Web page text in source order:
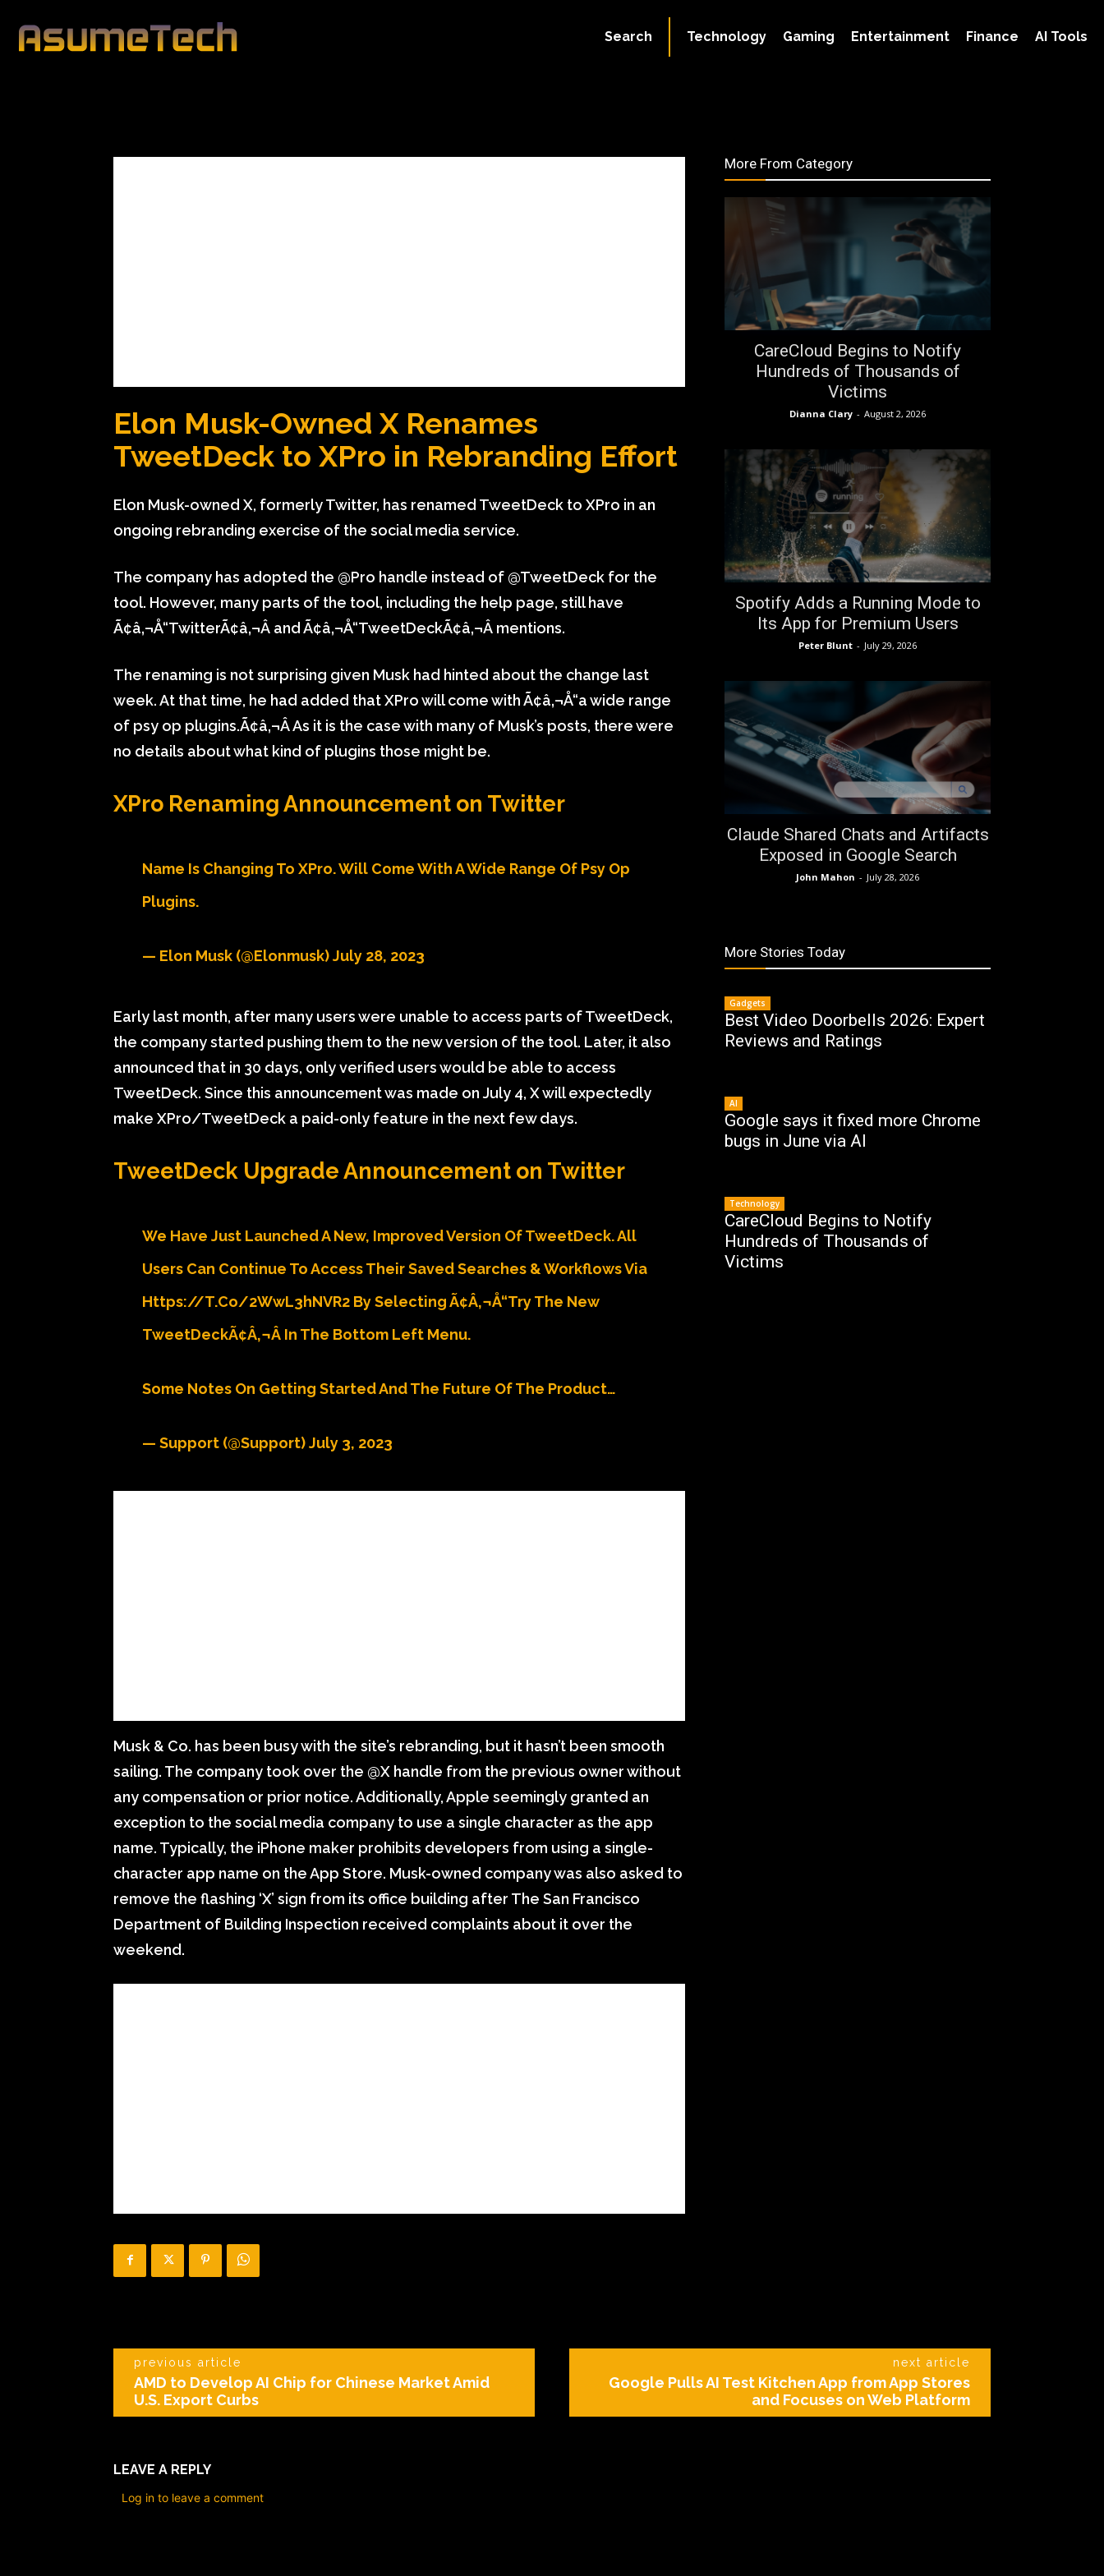
Technology Gaming Entertainment Finance AI Tools
Search
By Peter Blunt
Technology
Elon Musk-Owned X Renames
TweetDeck to XPro in Rebranding Effort
Elon Musk-owned X, formerly Twitter, has renamed TweetDeck to XPro in an
ongoing rebranding exercise of the social media service.
The company has adopted the @Pro handle instead of @TweetDeck for the
tool. However, many parts of the tool, including the help page, still have
Ã¢â‚¬Å“TwitterÃ¢â‚¬Â and Ã¢â‚¬Å“TweetDeckÃ¢â‚¬Â mentions.
The renaming is not surprising given Musk had hinted about the change last
week. At that time, he had added that XPro will come with Ã¢â‚¬Å“a wide range
of psy op plugins.Ã¢â‚¬Â As it is the case with many of Musk’s posts, there were
no details about what kind of plugins those might be.
XPro Renaming Announcement on Twitter
Name Is Changing To XPro. Will Come With A Wide Range Of Psy Op
Plugins.
— Elon Musk (@elonmusk)July 28, 2023
Early last month, after many users were unable to access parts of TweetDeck,
the company started pushing them to the new version of the tool. Later, it also
announced that in 30 days, only verified users would be able to access
TweetDeck. Since this announcement was made on July 4, X will expectedly
make XPro/TweetDeck a paid-only feature in the next few days.
TweetDeck Upgrade Announcement on Twitter
We Have Just Launched A New, Improved Version Of TweetDeck. All
Users Can Continue To Access Their Saved Searches & Workflows Via
Https://t.co/2WwL3hNVR2 By Selecting Ã¢â‚¬Å“Try The New
TweetDeckÃ¢â‚¬Â In The Bottom Left Menu.
Some Notes On Getting Started And The Future Of The Product…
— Support (@Support)July 3, 2023
Musk & Co. has been busy with the site’s rebranding, but it hasn’t been smooth
sailing. The company took over the @X handle from the previous owner without
any compensation or prior notice. Additionally, Apple seemingly granted an
exception to the social media company to use a single character as the app
name. Typically, the iPhone maker prohibits developers from using a single-
character app name on the App Store. Musk-owned company was also asked to
remove the flashing ‘X’ sign from its office building after The San Francisco
Department of Building Inspection received complaints about it over the
weekend.
More From Category
CareCloud Begins to Notify
Hundreds of Thousands of
Victims
Dianna Clary - August 2, 2026
Spotify Adds a Running Mode to
Its App for Premium Users
Peter Blunt - July 29, 2026
Claude Shared Chats and Artifacts
Exposed in Google Search
John Mahon - July 28, 2026
More Stories Today
Gadgets
Best Video Doorbells 2026: Expert
Reviews and Ratings
AI
Google says it fixed more Chrome
bugs in June via AI
Technology
CareCloud Begins to Notify
Hundreds of Thousands of
Victims
previous article
AMD to Develop AI Chip for Chinese Market Amid
U.S. Export Curbs
next article
Google Pulls AI Test Kitchen App from App Stores
and Focuses on Web Platform
LEAVE A REPLY
Log in to leave a comment